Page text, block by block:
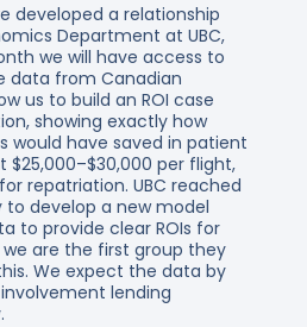
developed a relationship
Department at UBC,
we will have access to
data from Canadian
us to build an ROI case
showing exactly how
would have saved in patient
per flight,
repatriation. UBC reached
develop a new model
to provide clear ROIs for
are the first group they
We expect the data by
involvement lending